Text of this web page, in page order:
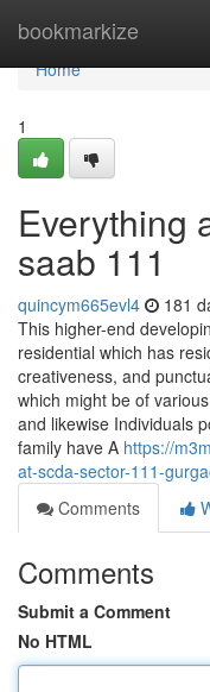
bookmarkize
Home
Home
1
Everything
saab 111
quincym665evl4 181
This higher-end
residential which has
creativeness, and
which might be of
and likewise Individuals
family have A https://
at-scda-sector-111-
Comments
Comments
Submit a Comment
No HTML